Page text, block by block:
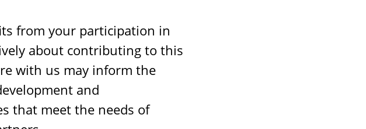
from your participation in
about contributing to this
with us may inform the
and
that meet the needs of